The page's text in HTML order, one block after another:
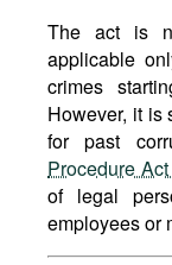
The act is
applicable
crimes
However, it is
for past
Procedure
of legal
employees or